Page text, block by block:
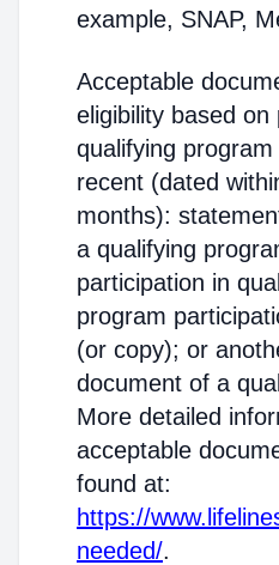
example, SNAP,
Acceptable
eligibility based
qualifying
recent (dated
months):
a qualifying
participation in
program
(or copy); or
document of a
More detailed
acceptable
found at:
https://
needed/.